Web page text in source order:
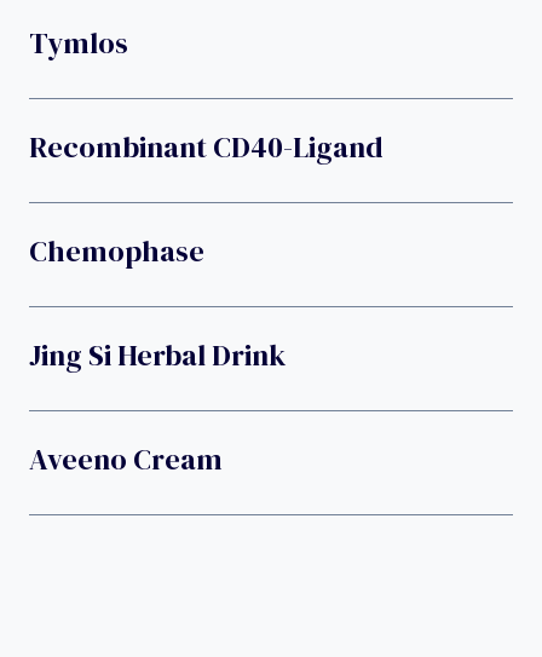
Tymlos
Recombinant CD40-Ligand
Chemophase
Jing Si Herbal Drink
Aveeno Cream